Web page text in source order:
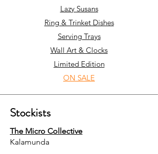
Lazy Susans
Ring & Trinket Dishes
Serving Trays
Wall Art & Clocks
Limited Edition
ON SALE
Stockists
The Micro Collective
Kalamunda